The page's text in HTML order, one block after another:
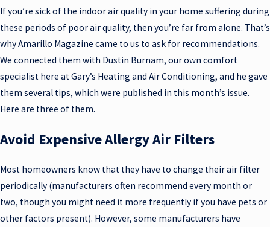
If you’re sick of the indoor air quality in your home suffering during
these periods of poor air quality, then you’re far from alone. That’s
why Amarillo Magazine came to us to ask for recommendations.
We connected them with Dustin Burnam, our own comfort
specialist here at Gary’s Heating and Air Conditioning, and he gave
them several tips, which were published in this month’s issue.
Here are three of them.
Avoid Expensive Allergy Air Filters
Most homeowners know that they have to change their air filter
periodically (manufacturers often recommend every month or
two, though you might need it more frequently if you have pets or
other factors present). However, some manufacturers have